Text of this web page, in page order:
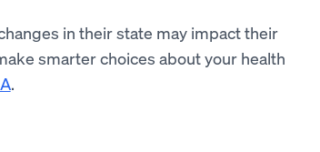
in their state may impact their
smarter choices about your health
.